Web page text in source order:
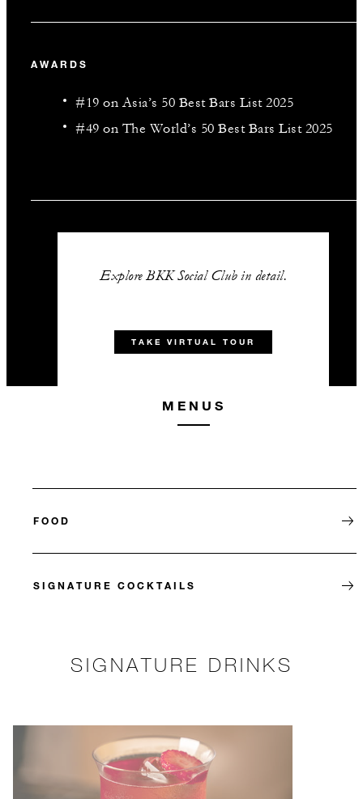
AWARDS
#19 on Asia’s 50 Best Bars List 2025
#49 on The World’s 50 Best Bars List 2025
Explore BKK Social Club in detail.
TAKE VIRTUAL TOUR
MENUS
FOOD
SIGNATURE COCKTAILS
SIGNATURE DRINKS